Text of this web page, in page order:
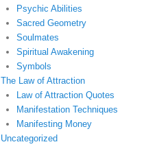
Psychic Abilities
Sacred Geometry
Soulmates
Spiritual Awakening
Symbols
The Law of Attraction
Law of Attraction Quotes
Manifestation Techniques
Manifesting Money
Uncategorized